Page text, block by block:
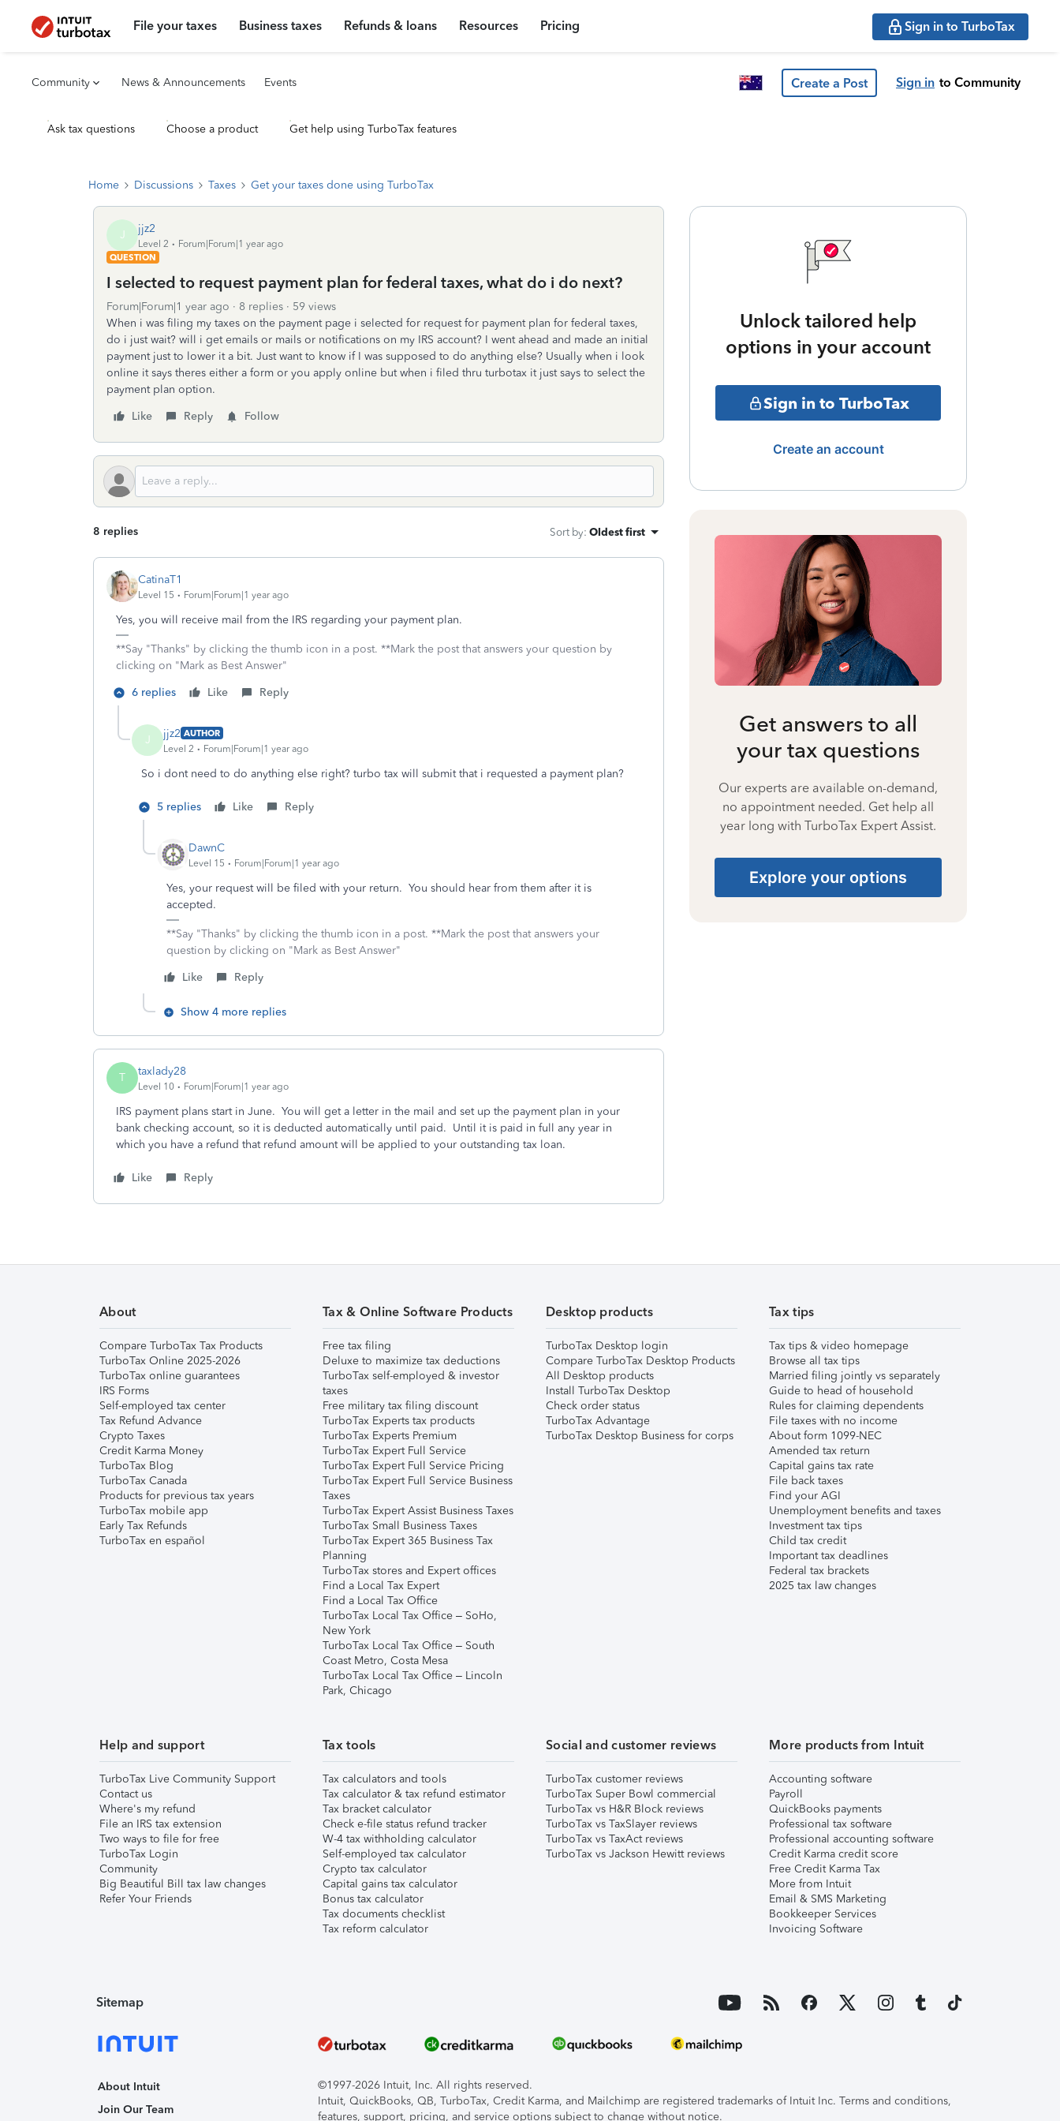
File your taxes Business taxes Refunds & loans Resources Pricing Sign in to TurboTax
Community News & Announcements Events Create a Post Sign in to Community
Ask tax questions Choose a product Get help using TurboTax features
Home Discussions Taxes Get your taxes done using TurboTax
J jjz2
Level 2
Forum|Forum|1 year ago
QUESTION
I selected to request payment plan for federal taxes, what do i do next?
Forum|Forum|1 year ago 8 replies
59 views
When i was filing my taxes on the payment page i selected for request for payment plan for federal taxes,
do i just wait? will i get emails or mails or notifications on my IRS account? I went ahead and made an initial
payment just to lower it a bit. Just want to know if I was supposed to do anything else? Usually when i look
online it says theres either a form or you apply online but when i filed thru turbotax it just says to select the
payment plan option.
Like
Reply Follow
8 replies Sort by: Oldest first
CatinaT1
Level 15 Forum|Forum|1 year ago
Yes, you will receive mail from the IRS regarding your payment plan.
**Say "Thanks" by clicking the thumb icon in a post. **Mark the post that answers your question by
clicking on "Mark as Best Answer"
6 replies
Like Reply
J jjz2 AUTHOR
Level 2
Forum|Forum|1 year ago
So i dont need to do anything else right? turbo tax will submit that i requested a payment plan?
5 replies Like Reply
DawnC
Level 15 Forum|Forum|1 year ago
Yes, your request will be filed with your return. You should hear from them after it is
accepted.
**Say "Thanks" by clicking the thumb icon in a post. **Mark the post that answers your
question by clicking on "Mark as Best Answer"
Like
Reply
Show 4 more replies
T taxlady28
Level 10 Forum|Forum|1 year ago
IRS payment plans start in June. You will get a letter in the mail and set up the payment plan in your
bank checking account, so it is deducted automatically until paid. Until it is paid in full any year in
which you have a refund that refund amount will be applied to your outstanding tax loan.
Like Reply
Unlock tailored help
options in your account
Sign in to TurboTax
Create an account
Get answers to all
your tax questions
Our experts are available on-demand,
no appointment needed. Get help all
year long with TurboTax Expert Assist.
Explore your options
About
Compare TurboTax Tax Products
TurboTax Online 2025-2026
TurboTax online guarantees
IRS Forms
Self-employed tax center
Tax Refund Advance
Crypto Taxes
Credit Karma Money
TurboTax Blog
TurboTax Canada
Products for previous tax years
TurboTax mobile app
Early Tax Refunds
TurboTax en español
Tax & Online Software Products
Free tax filing
Deluxe to maximize tax deductions
TurboTax self-employed & investor
taxes
Free military tax filing discount
TurboTax Experts tax products
TurboTax Experts Premium
TurboTax Expert Full Service
TurboTax Expert Full Service Pricing
TurboTax Expert Full Service Business
Taxes
TurboTax Expert Assist Business Taxes
TurboTax Small Business Taxes
TurboTax Expert 365 Business Tax
Planning
TurboTax stores and Expert offices
Find a Local Tax Expert
Find a Local Tax Office
TurboTax Local Tax Office – SoHo,
New York
TurboTax Local Tax Office – South
Coast Metro, Costa Mesa
TurboTax Local Tax Office – Lincoln
Park, Chicago
Desktop products
TurboTax Desktop login
Compare TurboTax Desktop Products
All Desktop products
Install TurboTax Desktop
Check order status
TurboTax Advantage
TurboTax Desktop Business for corps
Tax tips
Tax tips & video homepage
Browse all tax tips
Married filing jointly vs separately
Guide to head of household
Rules for claiming dependents
File taxes with no income
About form 1099-NEC
Amended tax return
Capital gains tax rate
File back taxes
Find your AGI
Unemployment benefits and taxes
Investment tax tips
Child tax credit
Important tax deadlines
Federal tax brackets
2025 tax law changes
Help and support
TurboTax Live Community Support
Contact us
Where's my refund
File an IRS tax extension
Two ways to file for free
TurboTax Login
Community
Big Beautiful Bill tax law changes
Refer Your Friends
Tax tools
Tax calculators and tools
Tax calculator & tax refund estimator
Tax bracket calculator
Check e-file status refund tracker
W-4 tax withholding calculator
Self-employed tax calculator
Crypto tax calculator
Capital gains tax calculator
Bonus tax calculator
Tax documents checklist
Tax reform calculator
Social and customer reviews
TurboTax customer reviews
TurboTax Super Bowl commercial
TurboTax vs H&R Block reviews
TurboTax vs TaxSlayer reviews
TurboTax vs TaxAct reviews
TurboTax vs Jackson Hewitt reviews
More products from Intuit
Accounting software
Payroll
QuickBooks payments
Professional tax software
Professional accounting software
Credit Karma credit score
Free Credit Karma Tax
More from Intuit
Email & SMS Marketing
Bookkeeper Services
Invoicing Software
Sitemap
About Intuit
Join Our Team
©1997-2026 Intuit, Inc. All rights reserved.
Intuit, QuickBooks, QB, TurboTax, Credit Karma, and Mailchimp are registered trademarks of Intuit Inc. Terms and conditions,
features, support, pricing, and service options subject to change without notice.